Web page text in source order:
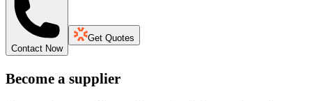
Contact Now
Get Quotes
Become a supplier